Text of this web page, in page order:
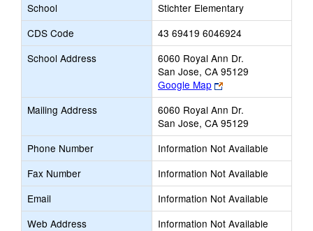
School
Stichter Elementary
CDS Code
43 69419 6046924
School Address
6060 Royal Ann Dr.
San Jose, CA 95129
Google Map
Link
opens
new
browser
tab
Mailing Address
6060 Royal Ann Dr.
San Jose, CA 95129
Phone Number
Information Not Available
Fax Number
Information Not Available
Email
Information Not Available
Web Address
Information Not Available